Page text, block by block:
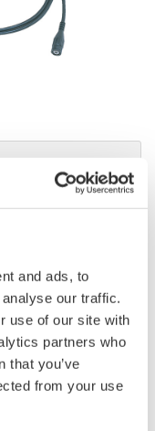
and ads, to
our traffic.
use of our site with
partners who
that you’ve
from your use